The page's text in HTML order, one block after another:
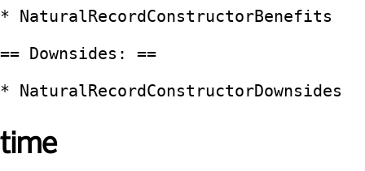
* NaturalRecordConstructorBenefits
== Downsides: ==
time